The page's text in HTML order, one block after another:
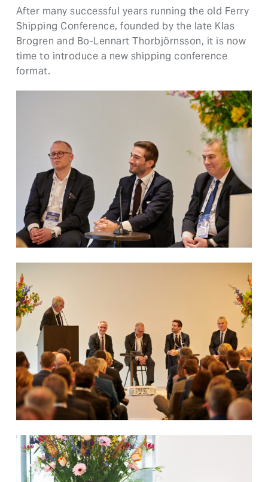
After many successful years running the old Ferry
Shipping Conference, founded by the late Klas
Brogren and Bo-Lennart Thorbjörnsson, it is now
time to introduce a new shipping conference
format.